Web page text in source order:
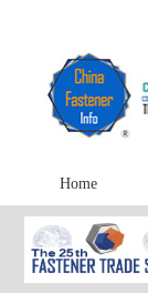
Home